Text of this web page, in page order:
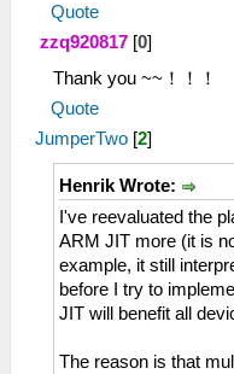
Quote
zzq920817 [0]
Thank you ~~！！！
Quote
JumperTwo [2]
Henrik Wrote:
I've reevaluated the
ARM JIT more (it is
example, it still
before I try to
JIT will benefit all
The reason is that